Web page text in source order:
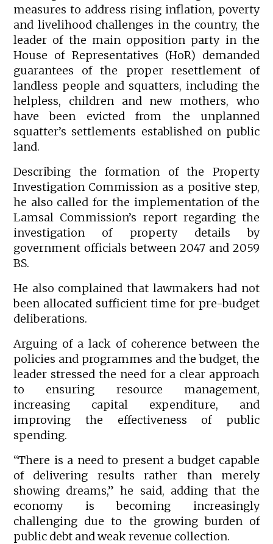
measures to address rising inflation, poverty
and livelihood challenges in the country, the
leader of the main opposition party in the
House of Representatives (HoR) demanded
guarantees of the proper resettlement of
landless people and squatters, including the
helpless, children and new mothers, who
have been evicted from the unplanned
squatter’s settlements established on public
land.
Describing the formation of the Property
Investigation Commission as a positive step,
he also called for the implementation of the
Lamsal Commission’s report regarding the
investigation of property details by
government officials between 2047 and 2059
BS.
He also complained that lawmakers had not
been allocated sufficient time for pre-budget
deliberations.
Arguing of a lack of coherence between the
policies and programmes and the budget, the
leader stressed the need for a clear approach
to ensuring resource management,
increasing capital expenditure, and
improving the effectiveness of public
spending.
“There is a need to present a budget capable
of delivering results rather than merely
showing dreams,” he said, adding that the
economy is becoming increasingly
challenging due to the growing burden of
public debt and weak revenue collection.